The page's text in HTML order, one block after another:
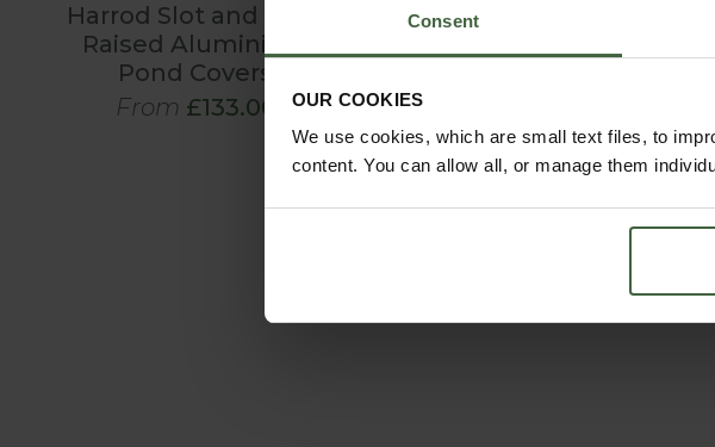
Consent
OUR COOKIES
We use cookies, which are small text files, to
content. You can allow all, or manage them
Harrod Slot and Lock
Raised Aluminium
Pond Covers
From £133.00
EM Mud Balls